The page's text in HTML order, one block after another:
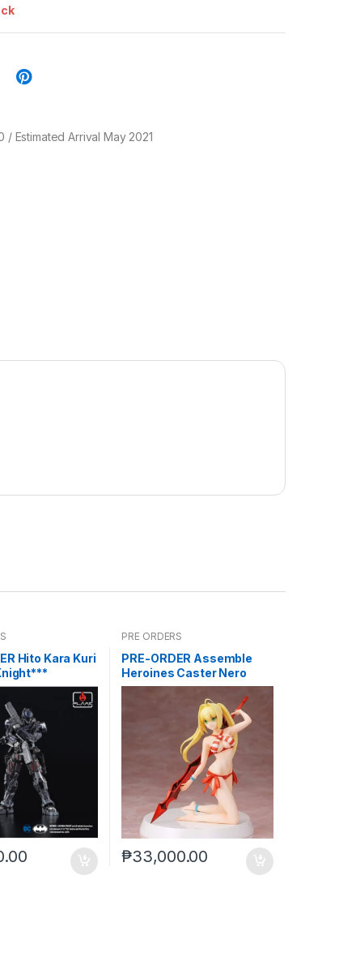
/ Estimated Arrival May 2021
Hito Kara Kuri
PRE ORDERS
PRE-ORDER Assemble
Heroines Caster Nero
Model kit case of 12
₱33,000.00